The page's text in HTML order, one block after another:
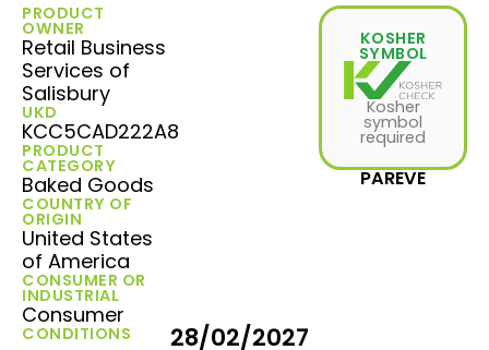
PRODUCT
OWNER
Retail Business
Services of
Salisbury
UKD
KCC5CAD222A8
PRODUCT
CATEGORY
Baked Goods
COUNTRY OF
ORIGIN
United States
of America
CONSUMER OR
INDUSTRIAL
Consumer
CONDITIONS 28/02/2027
KOSHER
SYMBOL
Kosher
symbol
required
PAREVE